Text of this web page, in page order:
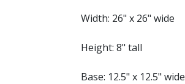
Width: 26" x 26" wide
Height: 8" tall
Base: 12.5" x 12.5" wide